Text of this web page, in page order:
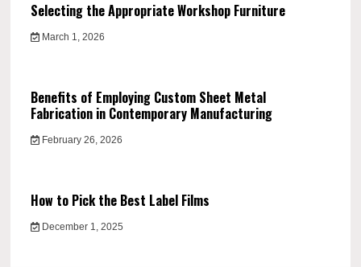
Selecting the Appropriate Workshop Furniture
March 1, 2026
Benefits of Employing Custom Sheet Metal
Fabrication in Contemporary Manufacturing
February 26, 2026
How to Pick the Best Label Films
December 1, 2025